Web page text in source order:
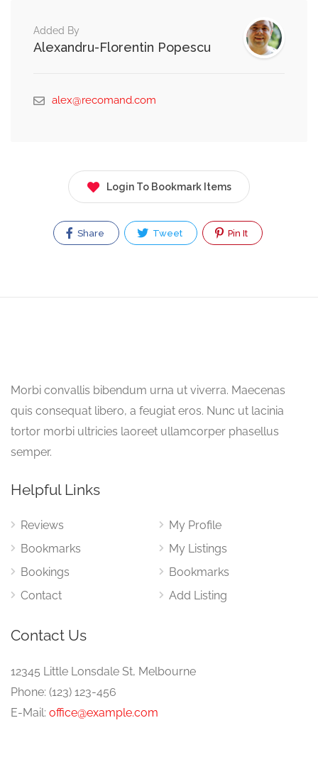
Added By
Alexandru-Florentin Popescu
alex@recomand.com
Login To Bookmark Items
Share Tweet Pin It
Morbi convallis bibendum urna ut viverra. Maecenas
quis consequat libero, a feugiat eros. Nunc ut lacinia
tortor morbi ultricies laoreet ullamcorper phasellus
semper.
Helpful Links
Reviews
Bookmarks
Bookings
Contact
My Profile
My Listings
Bookmarks
Add Listing
Contact Us
12345 Little Lonsdale St, Melbourne
Phone: (123) 123-456
E-Mail: office@example.com